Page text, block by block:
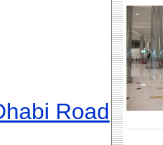
Road